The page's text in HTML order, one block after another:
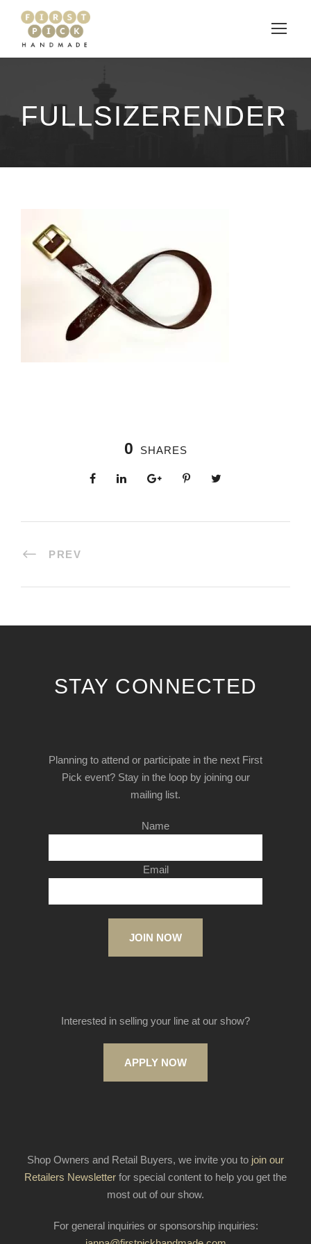
FULLSIZERENDER
0 SHARES
PREV
STAY CONNECTED
Planning to attend or participate in the next First
Pick event? Stay in the loop by joining our
mailing list.
Name
Email
JOIN NOW
Interested in selling your line at our show?
APPLY NOW
Shop Owners and Retail Buyers, we invite you to join our
Retailers Newsletter for special content to help you get the
most out of our show.
For general inquiries or sponsorship inquiries: